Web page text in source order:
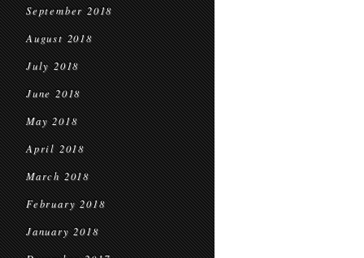
September 2018
August 2018
July 2018
June 2018
May 2018
April 2018
March 2018
February 2018
January 2018